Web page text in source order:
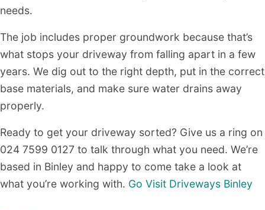
needs.
The job includes proper groundwork because that’s
what stops your driveway from falling apart in a few
years. We dig out to the right depth, put in the correct
base materials, and make sure water drains away
properly.
Ready to get your driveway sorted? Give us a ring on
024 7599 0127 to talk through what you need. We’re
based in Binley and happy to come take a look at
what you’re working with. Go Visit Driveways Binley